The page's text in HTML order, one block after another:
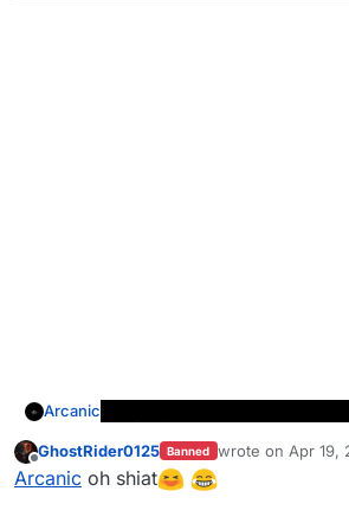
Arcanic
Offline
GhostRider0125 Banned wrote on Apr 19,
last edited by
Arcanic oh shiat